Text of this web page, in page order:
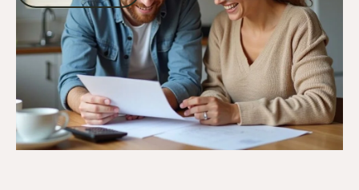
Go to article